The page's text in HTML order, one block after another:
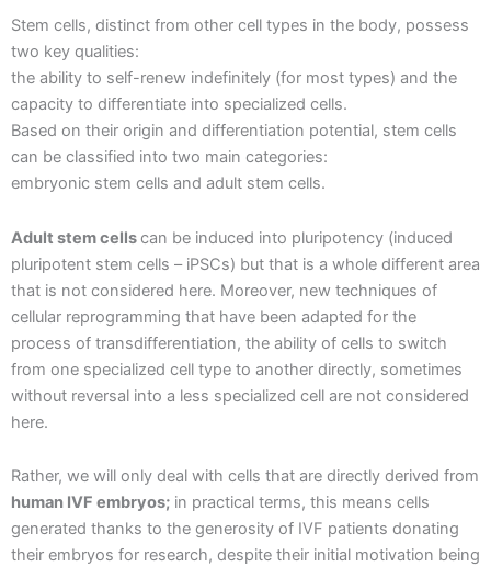
Stem cells, distinct from other cell types in the body, possess
two key qualities:
the ability to self-renew indefinitely (for most types) and the
capacity to differentiate into specialized cells.
Based on their origin and differentiation potential, stem cells
can be classified into two main categories:
embryonic stem cells and adult stem cells.
Adult stem cellscan be induced into pluripotency (induced
pluripotent stem cells – iPSCs) but that is a whole different area
that is not considered here. Moreover, new techniques of
cellular reprogramming that have been adapted for the
process of transdifferentiation, the ability of cells to switch
from one specialized cell type to another directly, sometimes
without reversal into a less specialized cell are not considered
here.
Rather, we will only deal with cells that are directly derived from
human IVF embryos; in practical terms, this means cells
generated thanks to the generosity of IVF patients donating
their embryos for research, despite their initial motivation being